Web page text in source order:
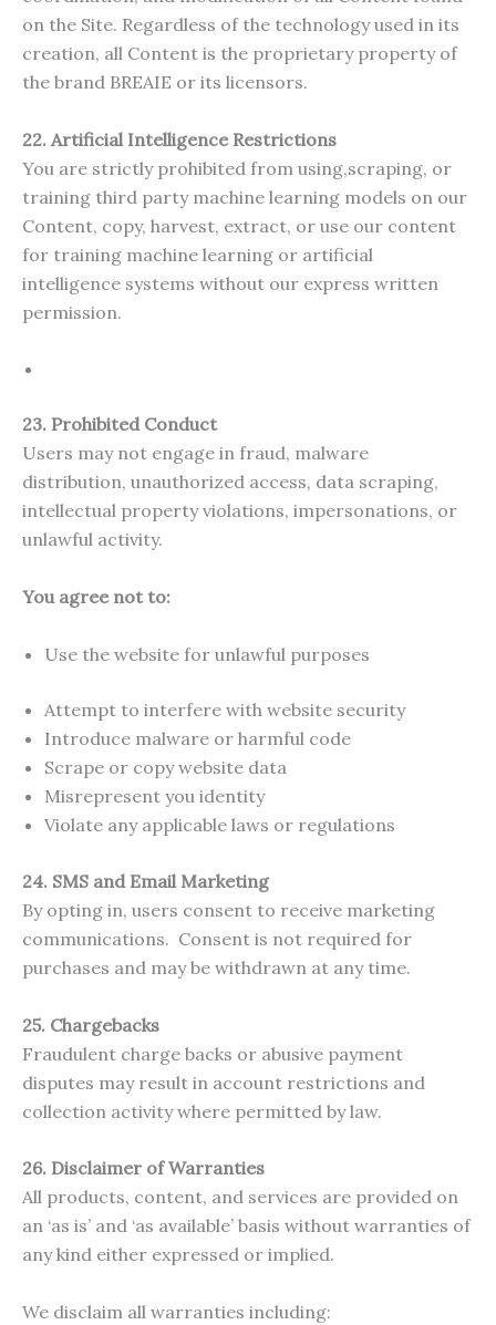
on the Site. Regardless of the technology used in its
creation, all Content is the proprietary property of
the brand BREAIE or its licensors.
22. Artificial Intelligence Restrictions
You are strictly prohibited from using,scraping, or
training third party machine learning models on our
Content, copy, harvest, extract, or use our content
for training machine learning or artificial
intelligence systems without our express written
permission.
23. Prohibited Conduct
Users may not engage in fraud, malware
distribution, unauthorized access, data scraping,
intellectual property violations, impersonations, or
unlawful activity.
You agree not to:
Use the website for unlawful purposes
Attempt to interfere with website security
Introduce malware or harmful code
Scrape or copy website data
Misrepresent you identity
Violate any applicable laws or regulations
24. SMS and Email Marketing
By opting in, users consent to receive marketing
communications. Consent is not required for
purchases and may be withdrawn at any time.
25. Chargebacks
Fraudulent charge backs or abusive payment
disputes may result in account restrictions and
collection activity where permitted by law.
26. Disclaimer of Warranties
All products, content, and services are provided on
an ‘as is’ and ‘as available’ basis without warranties of
any kind either expressed or implied.
We disclaim all warranties including: